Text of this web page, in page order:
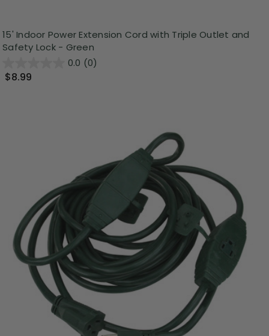
15' Indoor Power Extension Cord with Triple Outlet and
Safety Lock - Green
0.0 (0)
$8.99